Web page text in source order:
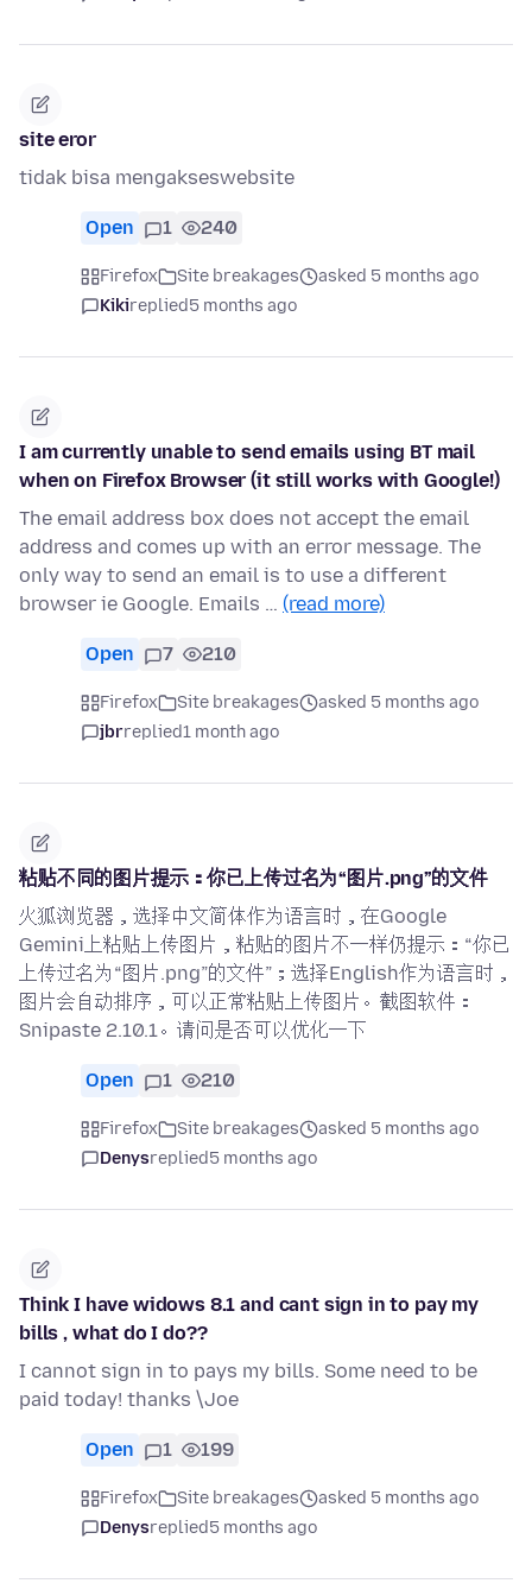
site eror
tidak bisa mengakseswebsite
Open 1 240
Firefox Site breakages
asked 5 months ago
Kikireplied5 months ago
I am currently unable to send emails using BT mail
when on Firefox Browser (it still works with Google!)
The email address box does not accept the email
address and comes up with an error message. The
only way to send an email is to use a different
browser ie Google. Emails … (read more)
Open 7 210
Firefox Site breakages
asked 5 months ago
jbrreplied1 month ago
粘贴不同的图片提示：你已上传过名为“图片.png”的文件
火狐浏览器，选择中文简体作为语言时，在Google
Gemini上粘贴上传图片，粘贴的图片不一样仍提示：“你已
上传过名为“图片.png”的文件”；选择English作为语言时，
图片会自动排序，可以正常粘贴上传图片。截图软件：
Snipaste 2.10.1。请问是否可以优化一下
Open 1 210
Firefox Site breakages
asked 5 months ago
Denysreplied5 months ago
Think I have widows 8.1 and cant sign in to pay my
bills , what do I do??
I cannot sign in to pays my bills. Some need to be
paid today! thanks \Joe
Open 1 199
Firefox Site breakages
asked 5 months ago
Denysreplied5 months ago